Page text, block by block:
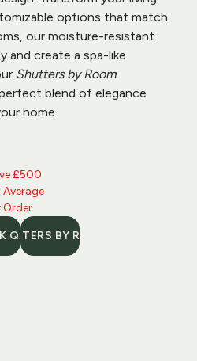
options that match
our moisture-resistant
and create a spa-like
Shutters by Room
blend of elegance
home.
QUOTEBY ROOM
£500
Average
Order